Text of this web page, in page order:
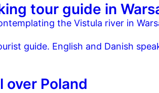
tour guide in
guide. English and Danish
over Poland